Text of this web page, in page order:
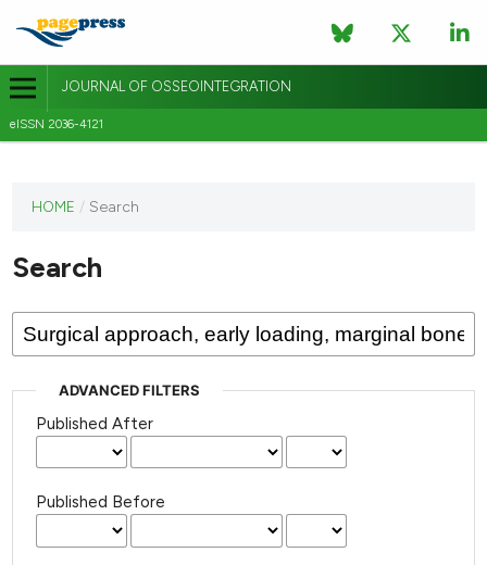
JOURNAL OF OSSEOINTEGRATION
eISSN 2036-4121
journal
published
HOME / Search
Search
ADVANCED FILTERS
Published After
Published Before